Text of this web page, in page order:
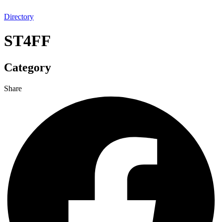
Directory
ST4FF
Category
Share